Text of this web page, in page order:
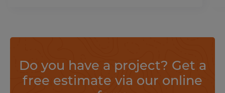
Do you have a project? Get a
free estimate via our online